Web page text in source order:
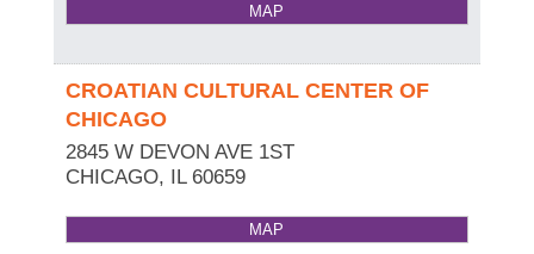
MAP
CROATIAN CULTURAL CENTER OF
CHICAGO
2845 W DEVON AVE 1ST
CHICAGO, IL 60659
MAP